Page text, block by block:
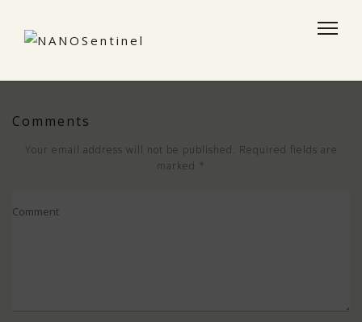
Comments
Your email address will not be published. Required fields are
marked *